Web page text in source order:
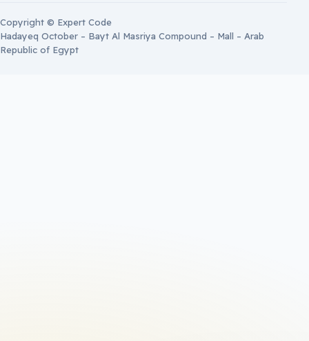
Copyright © Expert Code
Hadayeq October – Bayt Al Masriya Compound – Mall – Arab
Republic of Egypt